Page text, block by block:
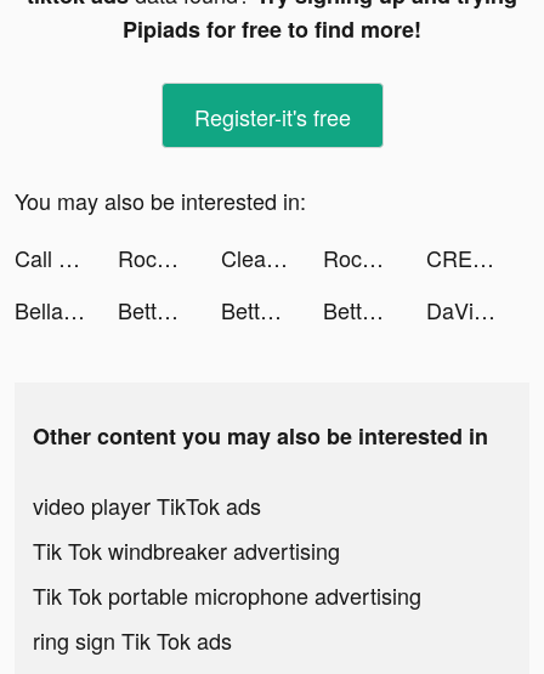
Pipiads for free to find more!
Register-it's free
You may also be interested in:
Call of Dragons tiktok ads
Rocket Money - Bills & Budgets tiktok ads Cleanup: Phone Storage Cleaner tiktok ads Rocket Money - Bills & Budgets tiktok ads
CREAT1VE: Reels & Video Editor tiktok ads
Bella👑 tiktok ads
BetterSleep: Relax and Sleep tiktok ads BetterSleep: Relax and Sleep tiktok ads BetterSleep: Relax and Sleep tiktok ads DaVinci - AI Avatar Art tiktok ads
Other content you may also be interested in
video player TikTok ads
Tik Tok windbreaker advertising
Tik Tok portable microphone advertising
ring sign Tik Tok ads